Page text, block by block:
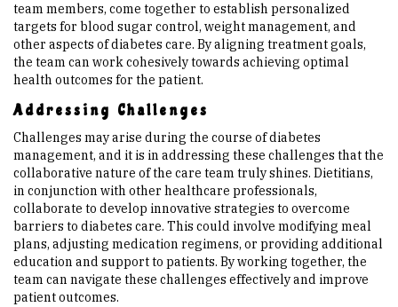
team members, come together to establish personalized
targets for blood sugar control, weight management, and
other aspects of diabetes care. By aligning treatment goals,
the team can work cohesively towards achieving optimal
health outcomes for the patient.
Addressing Challenges
Challenges may arise during the course of diabetes
management, and it is in addressing these challenges that the
collaborative nature of the care team truly shines. Dietitians,
in conjunction with other healthcare professionals,
collaborate to develop innovative strategies to overcome
barriers to diabetes care. This could involve modifying meal
plans, adjusting medication regimens, or providing additional
education and support to patients. By working together, the
team can navigate these challenges effectively and improve
patient outcomes.